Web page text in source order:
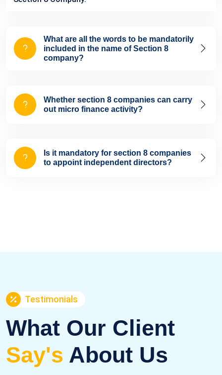
What are all the words to be mandatorily
included in the name of Section 8
company?
Whether section 8 companies can carry
out micro finance activity?
Is it mandatory for section 8 companies
to appoint independent directors?
Testimonials
What Our Client
Say's About Us